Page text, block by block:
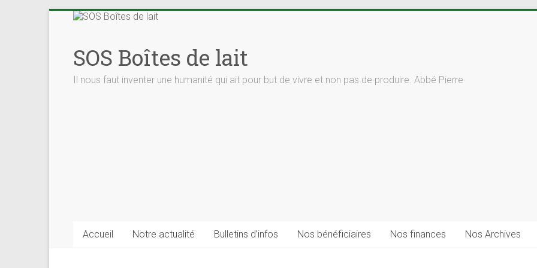
SOS Boîtes de lait
Il nous faut inventer une humanité qui ait pour but de vivre et non pas de produire. Abbé Pierre
Accueil Notre actualité Bulletins d’infos Nos bénéficiaires Nos finances Nos Archives